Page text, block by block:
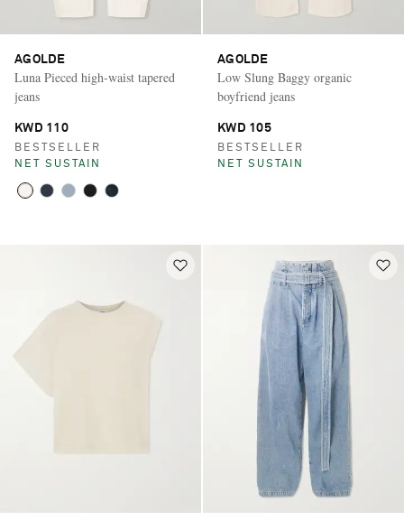
AGOLDE
Luna Pieced high-waist tapered
jeans
KWD 110
BESTSELLER
NET SUSTAIN
AGOLDE
Low Slung Baggy organic
boyfriend jeans
KWD 105
BESTSELLER
NET SUSTAIN